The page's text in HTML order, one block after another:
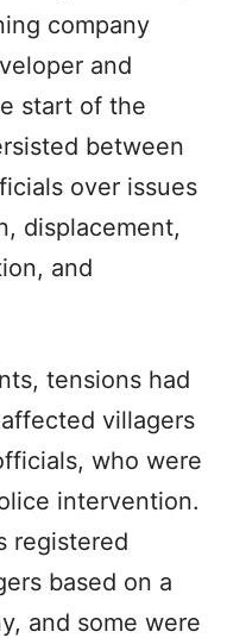
company
and
start of the
between
over issues
displacement,
and
tensions had
villagers
who were
intervention.
registered
based on a
and some were